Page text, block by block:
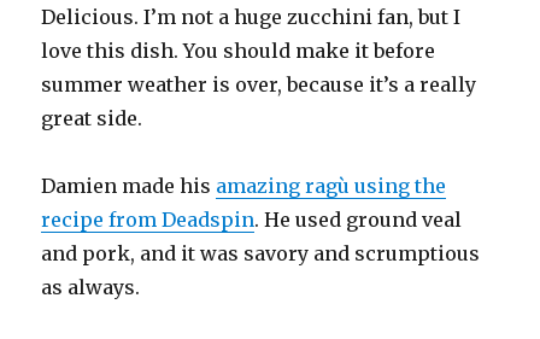
Delicious. I’m not a huge zucchini fan, but I
love this dish. You should make it before
summer weather is over, because it’s a really
great side.
Damien made his amazing ragù using the
recipe from Deadspin. He used ground veal
and pork, and it was savory and scrumptious
as always.